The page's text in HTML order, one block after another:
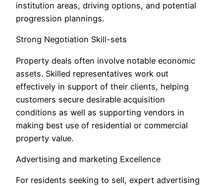
institution areas, driving options, and potential
progression plannings.
Strong Negotiation Skill-sets
Property deals often involve notable economic
assets. Skilled representatives work out
effectively in support of their clients, helping
customers secure desirable acquisition
conditions as well as supporting vendors in
making best use of residential or commercial
property value.
Advertising and marketing Excellence
For residents seeking to sell, expert advertising